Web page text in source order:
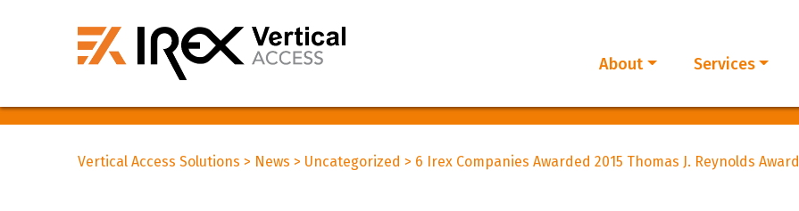
About Services
Vertical Access Solutions > News > Uncategorized > 6 Irex Companies Awarded 2015 Thomas J. Reynolds Award